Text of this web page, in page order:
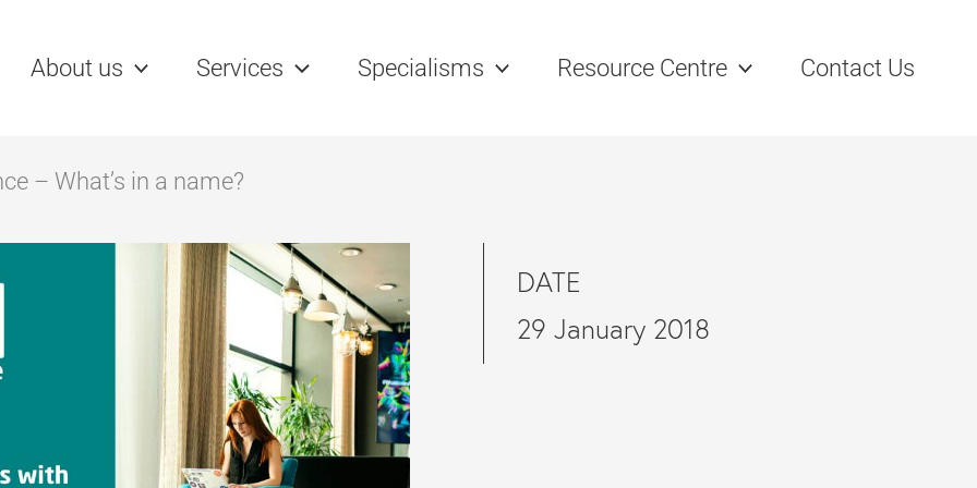
About us Services Specialisms Resource Centre Contact Us
– What’s in a name?
DATE
29 January 2018